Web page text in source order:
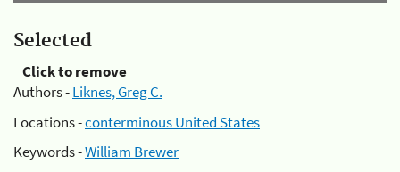
Selected
Click to remove
Authors -Liknes, Greg C.
Locations -conterminous United States
Keywords -William Brewer